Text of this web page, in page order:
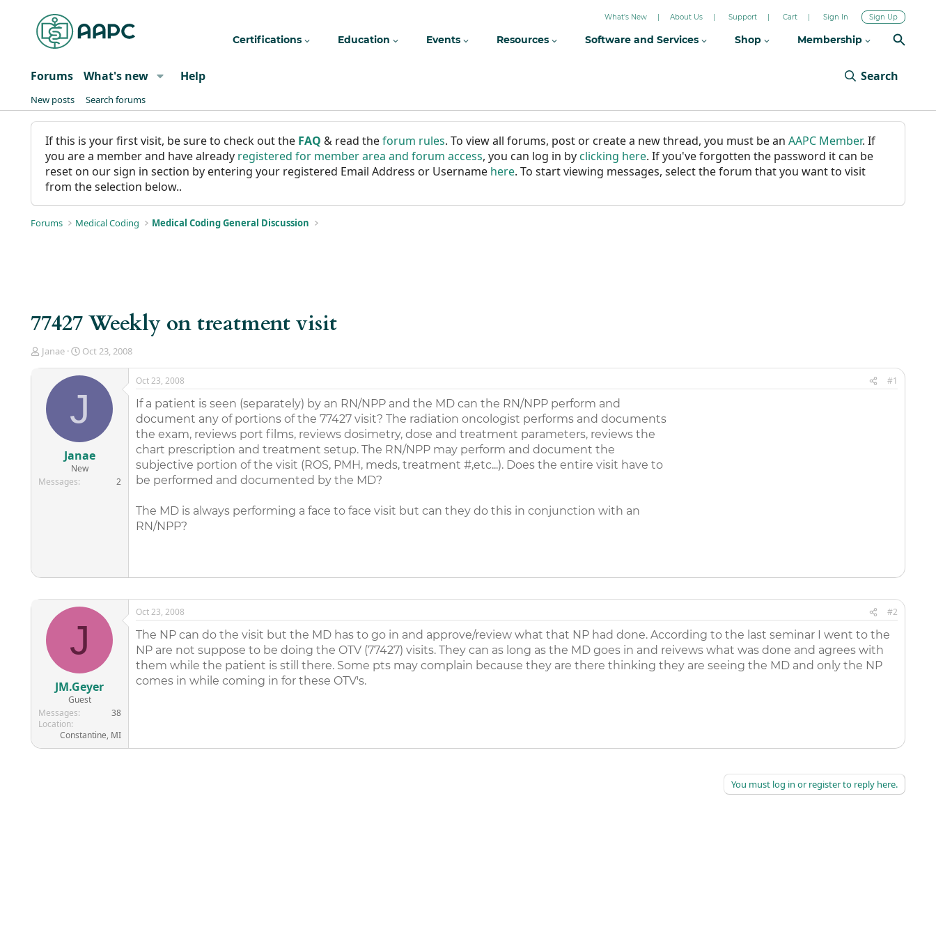
What's New About Us Support Cart Sign In Sign Up
Certifications Education Events Resources Software and Services Shop Membership
Forums What's new Help Search
New posts Search forums
If this is your first visit, be sure to check out the FAQ & read theforum rules. To view all forums, post or create a new thread, you must be an AAPC Member. If
you are a member and have already registered for member area and forum access, you can log in byclicking here. If you've forgotten the password it can be
reset on our sign in section by entering your registered Email Address or Username here. To start viewing messages, select the forum that you want to visit
from the selection below..
Forums Medical Coding Medical Coding General Discussion
77427 Weekly on treatment visit
T
d
t
e
Janae
S
a
t
a
e
Oct 23, 2008
J
Janae
New
Messages
2
Oct 23, 2008 #1
If a patient is seen (separately) by an RN/NPP and the MD can the RN/NPP perform and
document any of portions of the 77427 visit? The radiation oncologist performs and documents
the exam, reviews port films, reviews dosimetry, dose and treatment parameters, reviews the
chart prescription and treatment setup. The RN/NPP may perform and document the
subjective portion of the visit (ROS, PMH, meds, treatment #,etc...). Does the entire visit have to
be performed and documented by the MD?
The MD is always performing a face to face visit but can they do this in conjunction with an
RN/NPP?
J
JM.Geyer
Guest
Messages
38
Location
Constantine, MI
Oct 23, 2008 #2
The NP can do the visit but the MD has to go in and approve/review what that NP had done. According to the last seminar I went to the
NP are not suppose to be doing the OTV (77427) visits. They can as long as the MD goes in and reivews what was done and agrees with
them while the patient is still there. Some pts may complain because they are there thinking they are seeing the MD and only the NP
comes in while coming in for these OTV's.
You must log in or register to reply here.